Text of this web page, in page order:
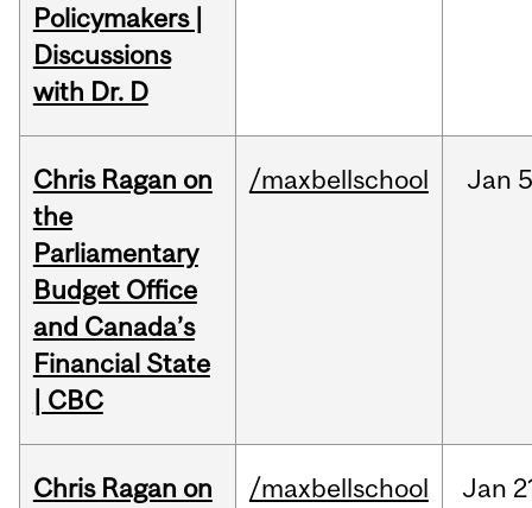
Policymakers |
Discussions
with Dr. D
Chris Ragan on
the
Parliamentary
Budget Office
and Canada’s
Financial State
| CBC
/maxbellschool Jan
Chris Ragan on
/maxbellschool Jan